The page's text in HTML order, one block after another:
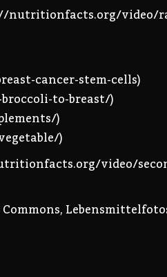
nutritionfacts.org/video/
cancer-stem-cells)
to-breast/)
)
)
video/